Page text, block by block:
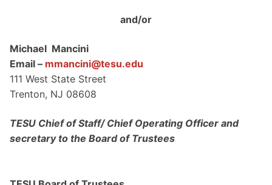
and/or
Michael Mancini
Email – mmancini@tesu.edu
111 West State Street
Trenton, NJ 08608
TESU Chief of Staff/ Chief Operating Officer and
secretary to the Board of Trustees